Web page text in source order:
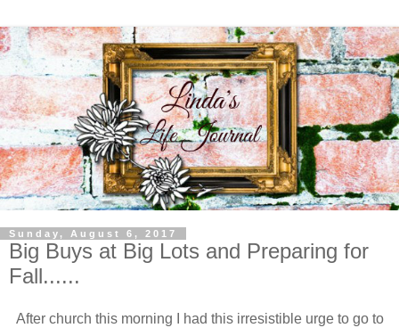
Sunday, August 6, 2017
Big Buys at Big Lots and Preparing for
Fall......
After church this morning I had this irresistible urge to go to